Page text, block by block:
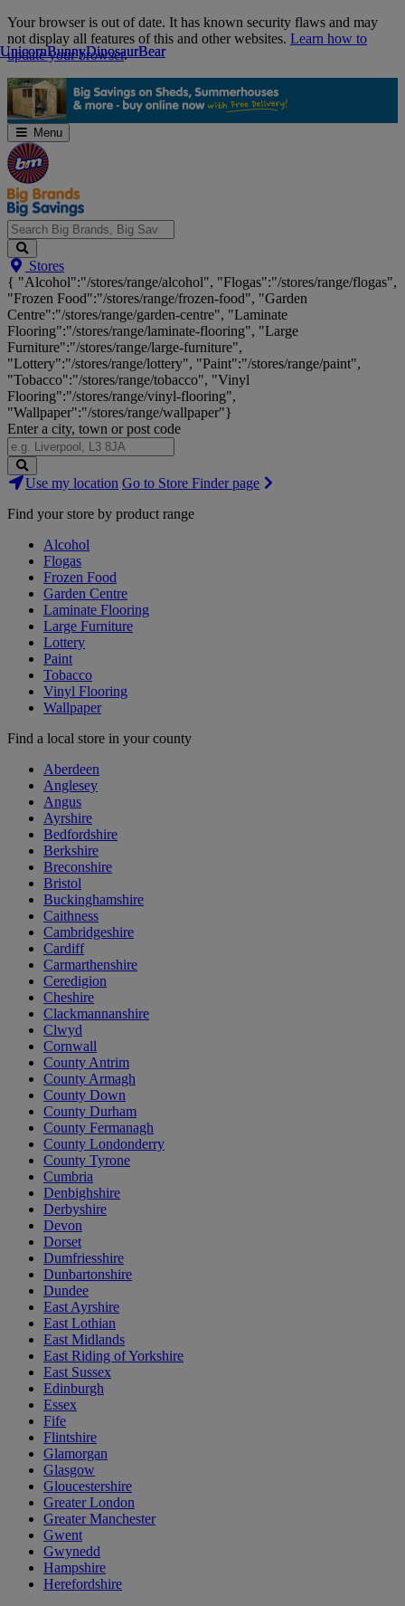
Skip
Navigation
Your browser is out of date. It has known security flaws and may
not display all features of this and other websites. Learn how to
update your browser.
Menu
Search
Big
Brands,
Big
Savings...
Stores
{ "Alcohol":"/stores/range/alcohol", "Flogas":"/stores/range/flogas",
"Frozen Food":"/stores/range/frozen-food", "Garden
Centre":"/stores/range/garden-centre", "Laminate
Flooring":"/stores/range/laminate-flooring", "Large
Furniture":"/stores/range/large-furniture",
"Lottery":"/stores/range/lottery", "Paint":"/stores/range/paint",
"Tobacco":"/stores/range/tobacco", "Vinyl
Flooring":"/stores/range/vinyl-flooring",
"Wallpaper":"/stores/range/wallpaper"}
Enter a city, town or post code
Search
Stores
Use my location Go to Store Finder page
Find your store by product range
Alcohol
Flogas
Frozen Food
Garden Centre
Laminate Flooring
Large Furniture
Lottery
Paint
Tobacco
Vinyl Flooring
Wallpaper
Find a local store in your county
Aberdeen
Anglesey
Angus
Ayrshire
Bedfordshire
Berkshire
Breconshire
Bristol
Buckinghamshire
Caithness
Cambridgeshire
Cardiff
Carmarthenshire
Ceredigion
Cheshire
Clackmannanshire
Clwyd
Cornwall
County Antrim
County Armagh
County Down
County Durham
County Fermanagh
County Londonderry
County Tyrone
Cumbria
Denbighshire
Derbyshire
Devon
Dorset
Dumfriesshire
Dunbartonshire
Dundee
East Ayrshire
East Lothian
East Midlands
East Riding of Yorkshire
East Sussex
Edinburgh
Essex
Fife
Flintshire
Glamorgan
Glasgow
Gloucestershire
Greater London
Greater Manchester
Gwent
Gwynedd
Hampshire
Herefordshire
UnicornBunnyDinosaurBear
UnicornBunnyDinosaurBear